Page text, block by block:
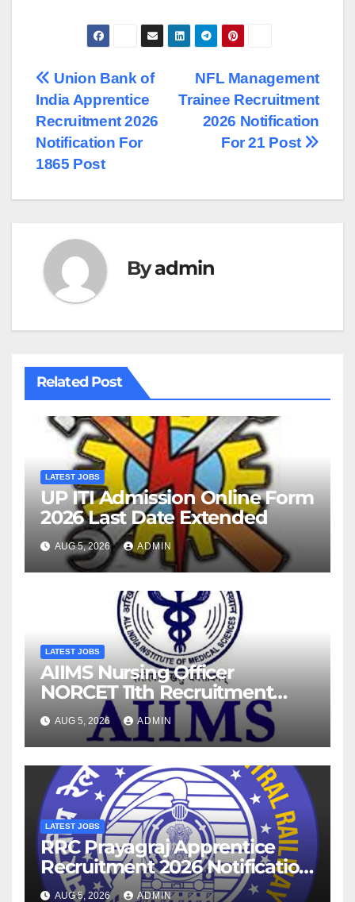
Post
navigation
NFL Management
Trainee Recruitment
2026 Notification
For 21 Post
Union Bank of
India Apprentice
Recruitment 2026
Notification For
1865 Post
Byadmin
Related Post
LATEST JOBS
UP ITI Admission Online Form
2026 Last Date Extended
AUG 5, 2026 ADMIN
LATEST JOBS
AIIMS Nursing Officer
NORCET 11th Recruitment
2026 Notification
AUG 5, 2026 ADMIN
LATEST JOBS
RRC Prayagraj Apprentice
Recruitment 2026 Notification
For 1853 Posts
AUG 5, 2026 ADMIN